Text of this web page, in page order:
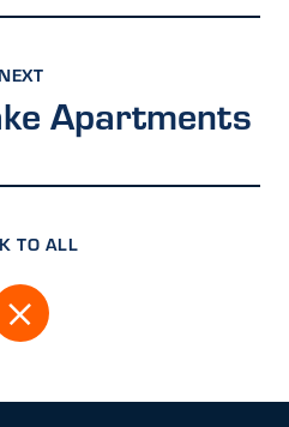
Apartments
TO ALL